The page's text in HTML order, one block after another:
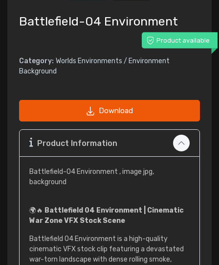
Battlefield-04 Environment
Product available
Category: Worlds Environments / Environment
Background
Download
Product Information
Battlefield-04 Environment , image jpg,
background
🌍🔥 Battlefield 04 Environment | Cinematic
War Zone VFX Stock Scene
Battlefield 04 Environment is a high-quality
cinematic VFX stock clip featuring a devastated
war-torn landscape with dense rolling smoke,